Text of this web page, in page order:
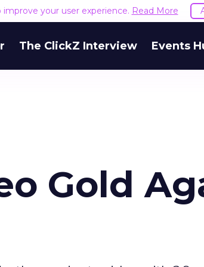
improve your user experience. Read More
The ClickZ Interview Events
Gold